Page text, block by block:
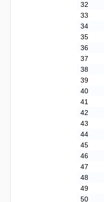
32
33
34
35
36
37
38
39
40
41
42
43
44
45
46
47
48
49
50